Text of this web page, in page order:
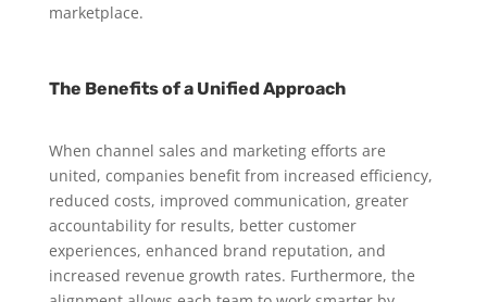
marketplace.
The Benefits of a Unified Approach
When channel sales and marketing efforts are
united, companies benefit from increased efficiency,
reduced costs, improved communication, greater
accountability for results, better customer
experiences, enhanced brand reputation, and
increased revenue growth rates. Furthermore, the